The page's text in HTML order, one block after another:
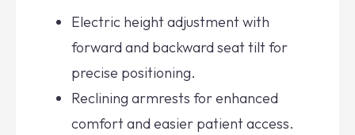
Electric height adjustment with
forward and backward seat tilt for
precise positioning.
Reclining armrests for enhanced
comfort and easier patient access.